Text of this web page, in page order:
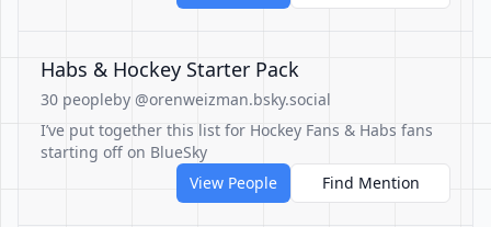
Habs & Hockey Starter Pack
30 peopleby @orenweizman.bsky.social
I’ve put together this list for Hockey Fans & Habs fans
starting off on BlueSky
View People
Find Mention